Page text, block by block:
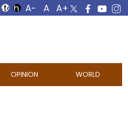
OPINION WORLD